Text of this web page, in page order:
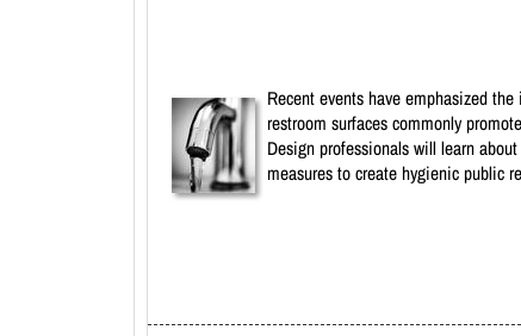
Recent events have emphasized
restroom surfaces commonly
Design professionals will learn
measures to create hygienic public